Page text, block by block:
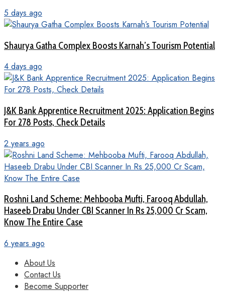
5 days ago
Shaurya Gatha Complex Boosts Karnah’s Tourism Potential
4 days ago
J&K Bank Apprentice Recruitment 2025: Application Begins
For 278 Posts, Check Details
2 years ago
Roshni Land Scheme: Mehbooba Mufti, Farooq Abdullah,
Haseeb Drabu Under CBI Scanner In Rs 25,000 Cr Scam,
Know The Entire Case
6 years ago
About Us
Contact Us
Become Supporter